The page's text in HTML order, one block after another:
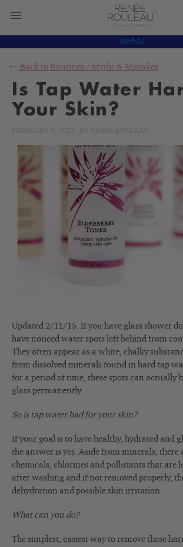
MENU
Back to Routines / Myths & Mistakes
Is Tap Water
Your Skin?
Updated 2/11/15. If you have glass shower
have noticed water spots left behind from
They often appear as a white, chalky
from dissolved minerals found in hard tap
for a period of time, these spots can actually
glass permanently.
So is tap water bad for your skin?
If your goal is to have healthy, hydrated and
the answer is yes. Aside from minerals, there
chemicals, chlorines and pollutants that are
after washing and if not removed properly,
dehydration and possible skin irritation.
What can you do?
The simplest, easiest way to remove these